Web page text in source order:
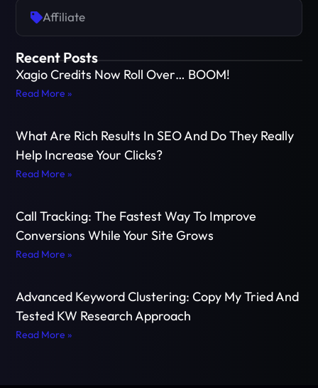
Affiliate
Recent Posts
Xagio Credits Now Roll Over… BOOM!
Read More »
What Are Rich Results In SEO And Do They Really
Help Increase Your Clicks?
Read More »
Call Tracking: The Fastest Way To Improve
Conversions While Your Site Grows
Read More »
Advanced Keyword Clustering: Copy My Tried And
Tested KW Research Approach
Read More »